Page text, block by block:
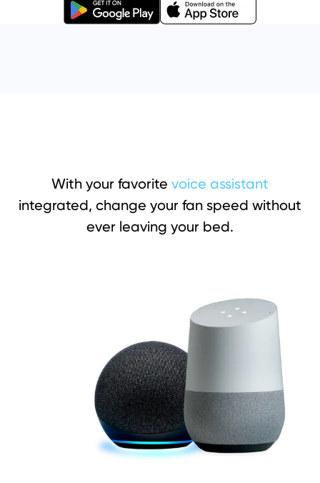
With your favorite voice assistant
integrated, change your fan speed without
ever leaving your bed.